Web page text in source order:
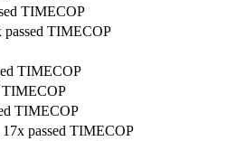
TIMECOP
passed TIMECOP
TIMECOP
TIMECOP
TIMECOP
passed TIMECOP